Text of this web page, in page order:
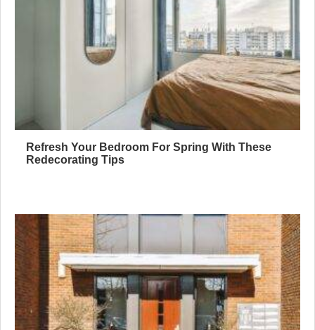
Refresh Your Bedroom For Spring With These
Redecorating Tips